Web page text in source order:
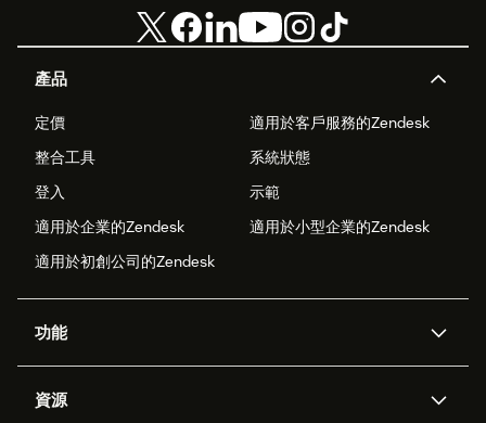
產品
定價
適用於客戶服務的Zendesk
整合工具
系統狀態
登入
示範
適用於企業的Zendesk
適用於小型企業的Zendesk
適用於初創公司的Zendesk
功能
Zendesk人工智能
資源